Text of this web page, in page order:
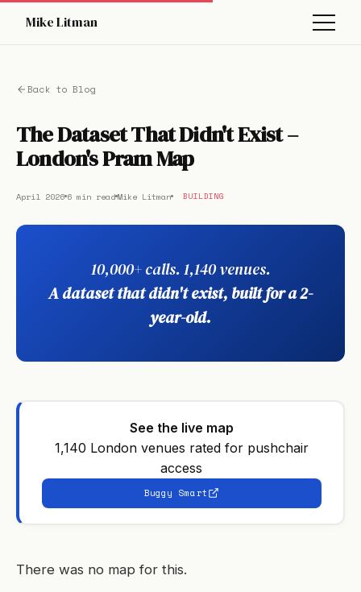
Mike Litman
Back to Blog
The Dataset That Didn't Exist –
London's Pram Map
April 2026 6 min readMike Litman BUILDING
10,000+ calls. 1,140 venues.
A dataset that didn't exist, built for a 2-
year-old.
See the live map
1,140 London venues rated for pushchair
access
Buggy Smart
There was no map for this.